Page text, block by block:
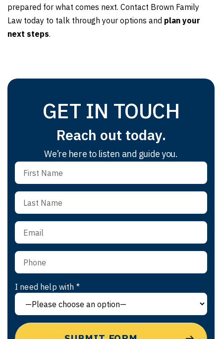
prepared for what comes next. Contact Brown Family
Law today to talk through your options and plan your
next steps.
GET IN TOUCH
Reach out today.
We’re here to listen and guide you.
I need help with *